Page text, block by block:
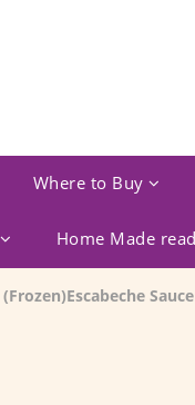
Where to Buy
Home Made
(Frozen)Escabeche Sauce